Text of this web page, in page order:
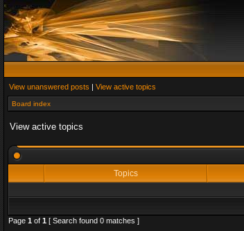
View unanswered posts | View active topics
Board index
View active topics
Topics
Page 1 of 1 [ Search found 0 matches ]